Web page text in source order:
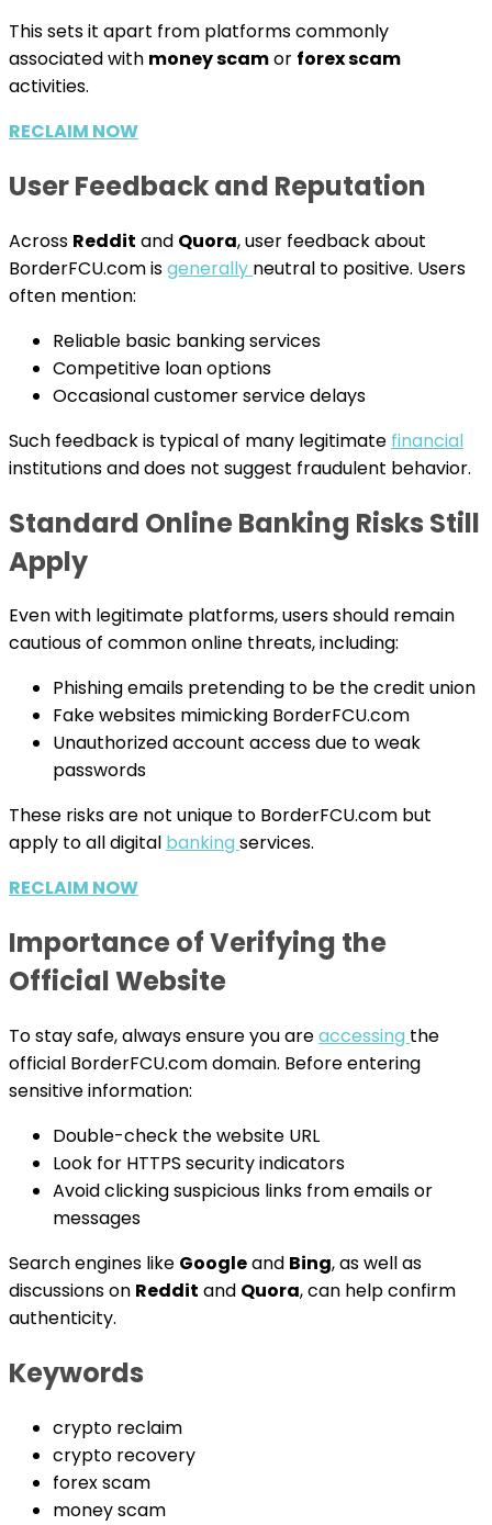
This sets it apart from platforms commonly
associated with money scamor forex scam
activities.
RECLAIM NOW
User Feedback and Reputation
Across Reddit and Quora, user feedback about
BorderFCU.com isgenerally neutral to positive. Users
often mention:
Reliable basic banking services
Competitive loan options
Occasional customer service delays
Such feedback is typical of many legitimate financial
institutions and does not suggest fraudulent behavior.
Standard Online Banking Risks Still
Apply
Even with legitimate platforms, users should remain
cautious of common online threats, including:
Phishing emails pretending to be the credit union
Fake websites mimicking BorderFCU.com
Unauthorized account access due to weak
passwords
These risks are not unique to BorderFCU.com but
apply to all digital banking services.
RECLAIM NOW
Importance of Verifying the
Official Website
To stay safe, always ensure you areaccessing the
official BorderFCU.com domain. Before entering
sensitive information:
Double-check the website URL
Look for HTTPS security indicators
Avoid clicking suspicious links from emails or
messages
Search engines like Googleand Bing, as well as
discussions on Reddit and Quora, can help confirm
authenticity.
Keywords
crypto reclaim
crypto recovery
forex scam
money scam